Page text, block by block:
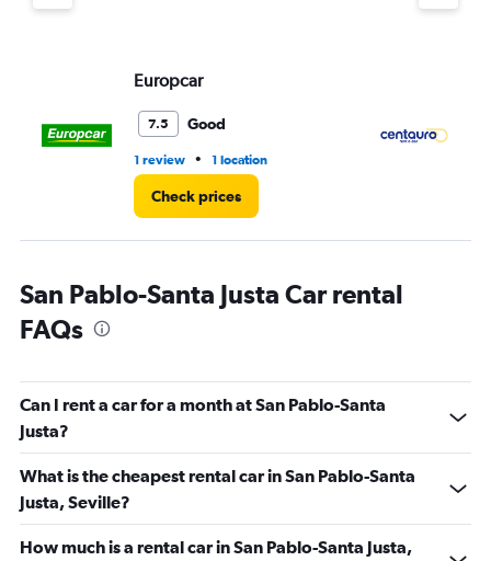
60.
Europcar
7.5 Good
1 review • 1 location
Check prices
San Pablo-Santa Justa Car rental
FAQs
Can I rent a car for a month at San Pablo-Santa
Justa?
What is the cheapest rental car in San Pablo-Santa
Justa, Seville?
How much is a rental car in San Pablo-Santa Justa,